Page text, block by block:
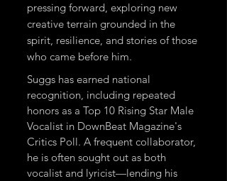
pressing forward, exploring new
creative terrain grounded in the
spirit, resilience, and stories of those
who came before him.
Suggs has earned national
recognition, including repeated
honors as a Top 10 Rising Star Male
Vocalist in DownBeat Magazine's
Critics Poll. A frequent collaborator,
he is often sought out as both
vocalist and lyricist—lending his